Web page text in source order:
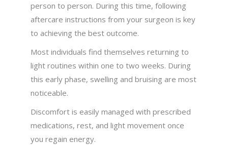
person to person. During this time, following
aftercare instructions from your surgeon is key
to achieving the best outcome.
Most individuals find themselves returning to
light routines within one to two weeks. During
this early phase, swelling and bruising are most
noticeable.
Discomfort is easily managed with prescribed
medications, rest, and light movement once
you regain energy.